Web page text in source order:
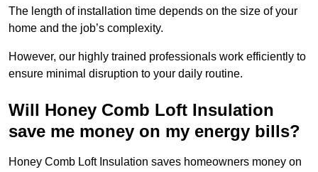
The length of installation time depends on the size of your
home and the job’s complexity.
However, our highly trained professionals work efficiently to
ensure minimal disruption to your daily routine.
Will Honey Comb Loft Insulation
save me money on my energy bills?
Honey Comb Loft Insulation saves homeowners money on